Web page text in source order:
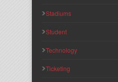
Stadiums
Student
Technology
Ticketing